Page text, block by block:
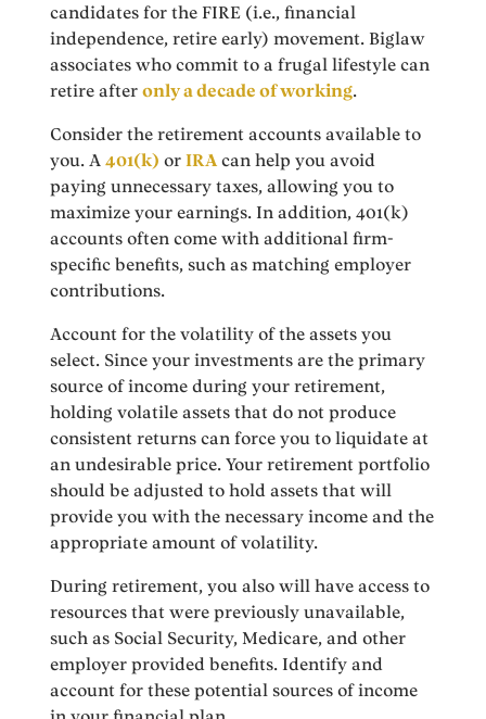
candidates for the FIRE (i.e., financial
independence, retire early) movement. Biglaw
associates who commit to a frugal lifestyle can
retire afteronly a decade of working.
Consider the retirement accounts available to
you. A401(k) orIRA can help you avoid
paying unnecessary taxes, allowing you to
maximize your earnings. In addition, 401(k)
accounts often come with additional firm-
specific benefits, such as matching employer
contributions.
Account for the volatility of the assets you
select. Since your investments are the primary
source of income during your retirement,
holding volatile assets that do not produce
consistent returns can force you to liquidate at
an undesirable price. Your retirement portfolio
should be adjusted to hold assets that will
provide you with the necessary income and the
appropriate amount of volatility.
During retirement, you also will have access to
resources that were previously unavailable,
such as Social Security, Medicare, and other
employer provided benefits. Identify and
account for these potential sources of income